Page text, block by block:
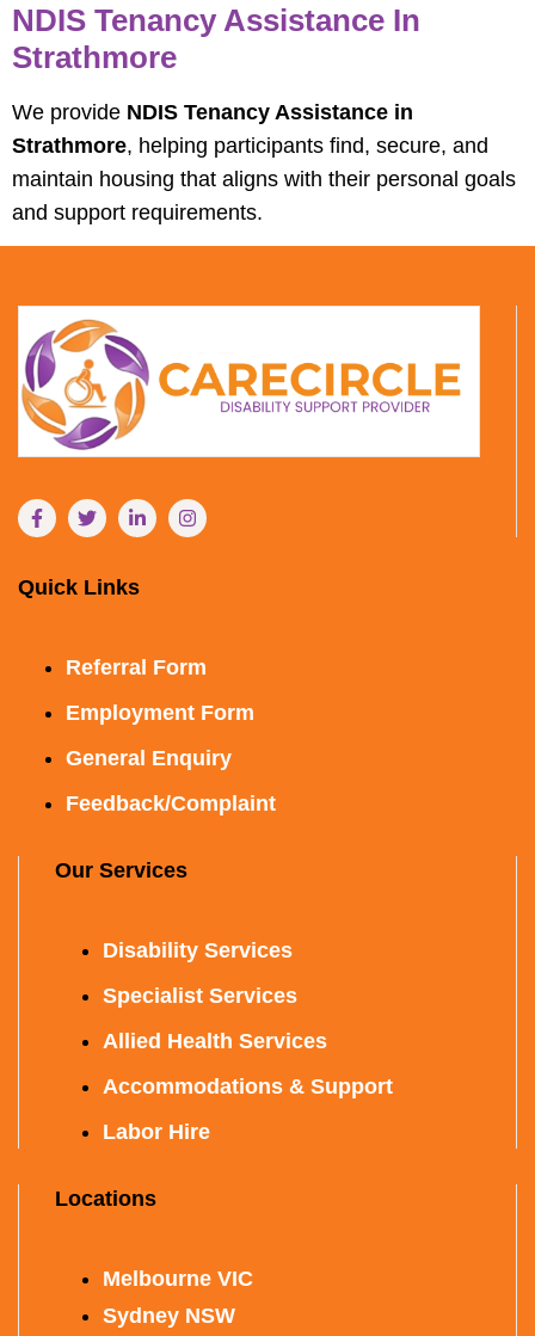
NDIS Tenancy Assistance In
Strathmore
We provide NDIS Tenancy Assistance in
Strathmore, helping participants find, secure, and
maintain housing that aligns with their personal goals
and support requirements.
Quick Links
Referral Form
Employment Form
General Enquiry
Feedback/Complaint
Our Services
Disability Services
Specialist Services
Allied Health Services
Accommodations & Support
Labor Hire
Locations
Melbourne VIC
Sydney NSW